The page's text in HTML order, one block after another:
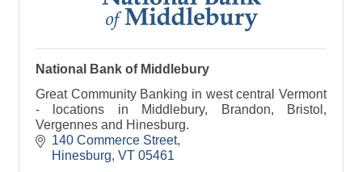
National Bank of Middlebury
Great Community Banking in west central Vermont
- locations in Middlebury, Brandon, Bristol,
Vergennes and Hinesburg.
140 Commerce Street
Hinesburg VT 05461